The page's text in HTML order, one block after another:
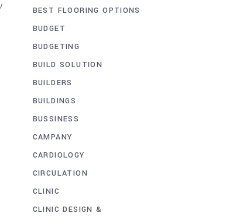
BEST FLOORING OPTIONS
BUDGET
BUDGETING
BUILD SOLUTION
BUILDERS
BUILDINGS
BUSSINESS
CAMPANY
CARDIOLOGY
CIRCULATION
CLINIC
CLINIC DESIGN &